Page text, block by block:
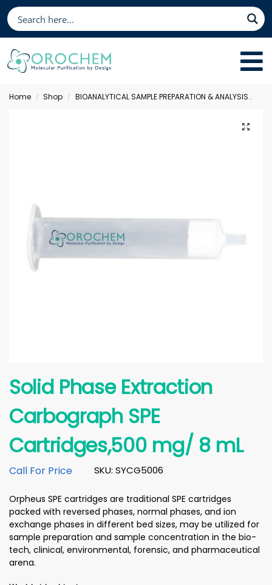
Home / Shop / BIOANALYTICAL SAMPLE PREPARATION & ANALYSIS
Solid Phase Extraction
Carbograph SPE
Cartridges,500 mg/ 8 mL
SKU: SYCG5006
Call For Price
Orpheus SPE cartridges are traditional SPE cartridges
packed with reversed phases, normal phases, and ion
exchange phases in different bed sizes, may be utilized for
sample preparation and sample concentration in the bio-
tech, clinical, environmental, forensic, and pharmaceutical
arena.